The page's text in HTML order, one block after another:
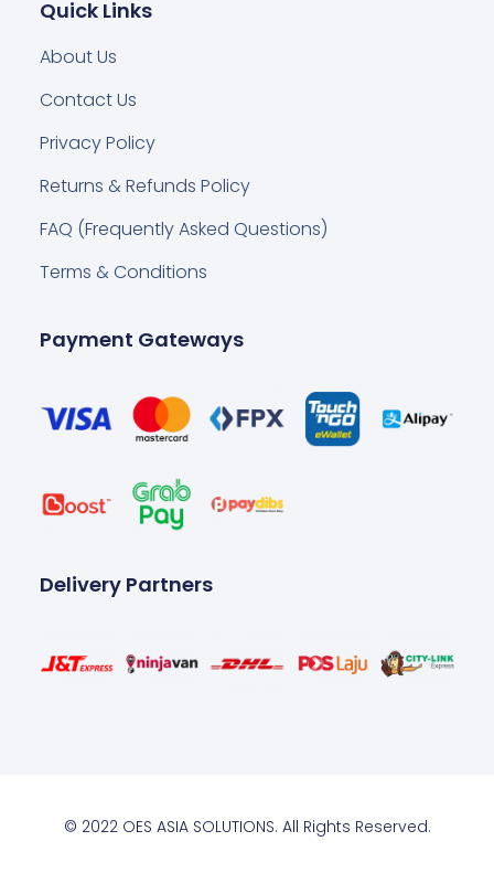
Quick Links
About Us
Contact Us
Privacy Policy
Returns & Refunds Policy
FAQ (Frequently Asked Questions)
Terms & Conditions
Payment Gateways
Delivery Partners
© 2022 OES ASIA SOLUTIONS. All Rights Reserved.